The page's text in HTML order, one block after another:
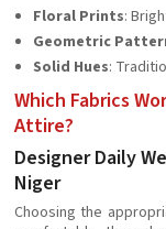
Floral Prints:
Geometric
Solid Hues:
Which Fabrics
Attire?
Designer Daily
Niger
Choosing the